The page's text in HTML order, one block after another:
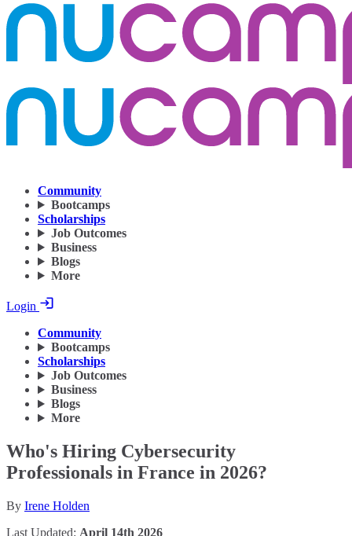
Community
Bootcamps
Scholarships
Job Outcomes
Business
Blogs
More
Login
Community
Bootcamps
Scholarships
Job Outcomes
Business
Blogs
More
Who's Hiring Cybersecurity
Professionals in France in 2026?
By Irene Holden
Last Updated: April 14th 2026